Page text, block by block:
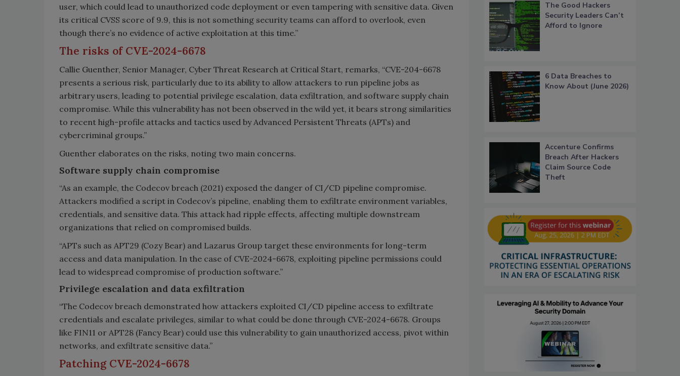
user, which could lead to unauthorized code deployment or even tampering with sensitive data. Given
its critical CVSS score of 9.9, this is not something security teams can afford to overlook, even
though there’s no evidence of active exploitation at this time.”
The risks of CVE-2024-6678
Callie Guenther, Senior Manager, Cyber Threat Research at Critical Start, remarks, “CVE-204-6678
presents a serious risk, particularly due to its ability to allow attackers to run pipeline jobs as
arbitrary users, leading to potential privilege escalation, data exfiltration, and software supply chain
compromise. While this vulnerability has not been observed in the wild yet, it bears strong similarities
to recent high-profile attacks and tactics used by Advanced Persistent Threats (APTs) and
cybercriminal groups.”
Guenther elaborates on the risks, noting two main concerns.
Software supply chain compromise
“As an example, the Codecov breach (2021) exposed the danger of CI/CD pipeline compromise.
Attackers modified a script in Codecov’s pipeline, enabling them to exfiltrate environment variables,
credentials, and sensitive data. This attack had ripple effects, affecting multiple downstream
organizations that relied on compromised builds.
“APTs such as APT29 (Cozy Bear) and Lazarus Group target these environments for long-term
access and data manipulation. In the case of CVE-2024-6678, exploiting pipeline permissions could
lead to widespread compromise of production software.”
Privilege escalation and data exfiltration
“The Codecov breach demonstrated how attackers exploited CI/CD pipeline access to exfiltrate
credentials and escalate privileges, similar to what could be done through CVE-2024-6678. Groups
like FIN11 or APT28 (Fancy Bear) could use this vulnerability to gain unauthorized access, pivot within
networks, and exfiltrate sensitive data.”
Patching CVE-2024-6678
The Good Hackers
Security Leaders Can’t
Afford to Ignore
6 Data Breaches to
Know About (June 2026)
Accenture Confirms
Breach After Hackers
Claim Source Code
Theft